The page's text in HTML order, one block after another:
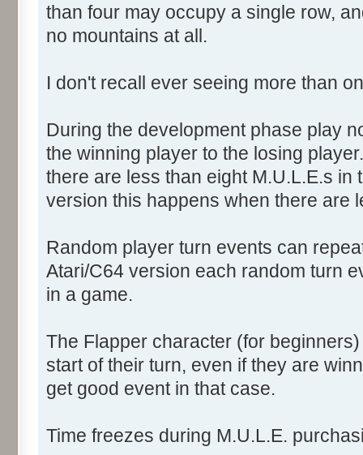
than four may occupy a single row,
no mountains at all.
I don't recall ever seeing more than
During the development phase play
the winning player to the losing
there are less than eight M.U.L.E.s in
version this happens when there are
Random player turn events can
Atari/C64 version each random turn
in a game.
The Flapper character (for
start of their turn, even if they are
get good event in that case.
Time freezes during M.U.L.E.